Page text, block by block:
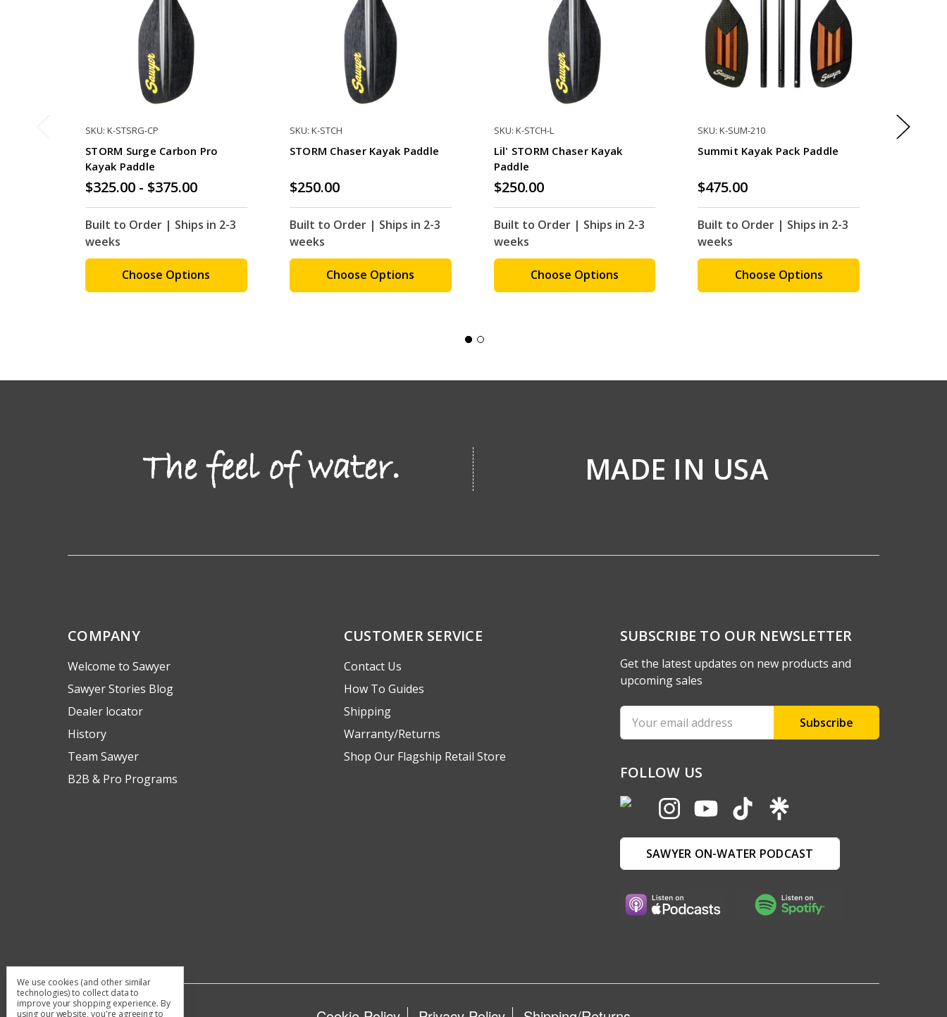
SKU: K-STSRG-CP
STORM Surge Carbon Pro
Kayak Paddle
$325.00 - $375.00
Built to Order | Ships in 2-3
weeks
Choose Options
SKU: K-STCH
STORM Chaser Kayak Paddle
$250.00
Built to Order | Ships in 2-3
weeks
Choose Options
SKU: K-STCH-L
Lil' STORM Chaser Kayak
Paddle
$250.00
Built to Order | Ships in 2-3
weeks
Choose Options
SKU: K-SUM-210
Summit Kayak Pack Paddle
$475.00
Built to Order | Ships in 2-3
weeks
Choose Options
SKU: K-
MADE IN USA
COMPANY
Welcome to Sawyer
Sawyer Stories Blog
Dealer locator
History
Team Sawyer
B2B & Pro Programs
CUSTOMER SERVICE
Contact Us
How To Guides
Shipping
Warranty/Returns
Shop Our Flagship Retail Store
SUBSCRIBE TO OUR NEWSLETTER
Get the latest updates on new products and
upcoming sales
Email
Address
FOLLOW US
SAWYER ON-WATER PODCAST
We use cookies (and other similar
technologies) to collect data to
improve your shopping experience. By
using our website, you're agreeing to